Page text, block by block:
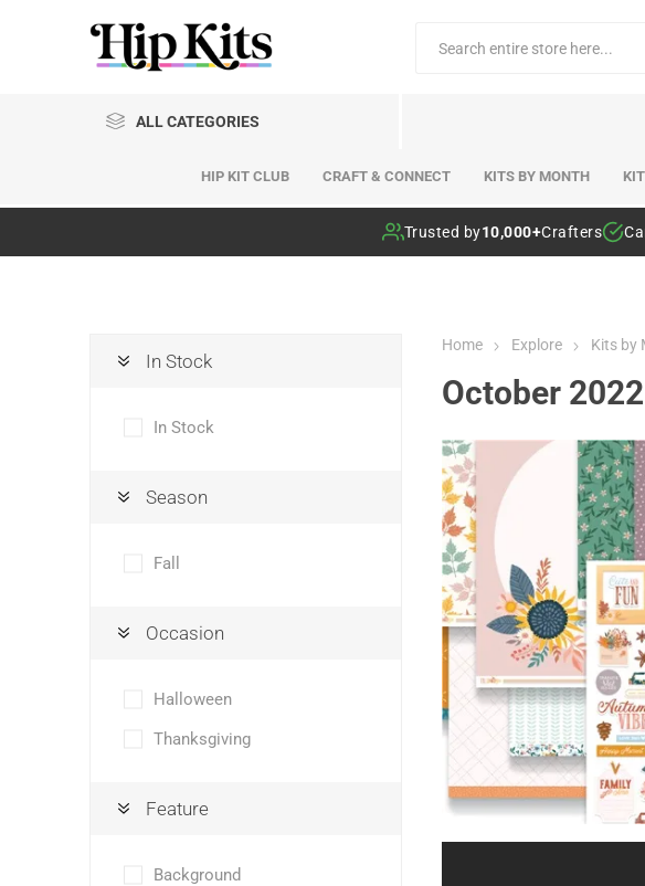
ALL CATEGORIES
HIP KIT CLUB CRAFT & CONNECT KITS BY MONTH
Trusted by10,000+Crafters
Home Explore Kits by
October 2022
In Stock
In Stock
Season
Fall
Occasion
Halloween
Thanksgiving
Feature
Background